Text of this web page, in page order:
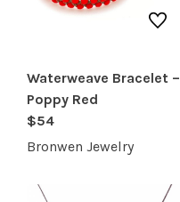
Waterweave Bracelet –
Poppy Red
$54
Bronwen Jewelry